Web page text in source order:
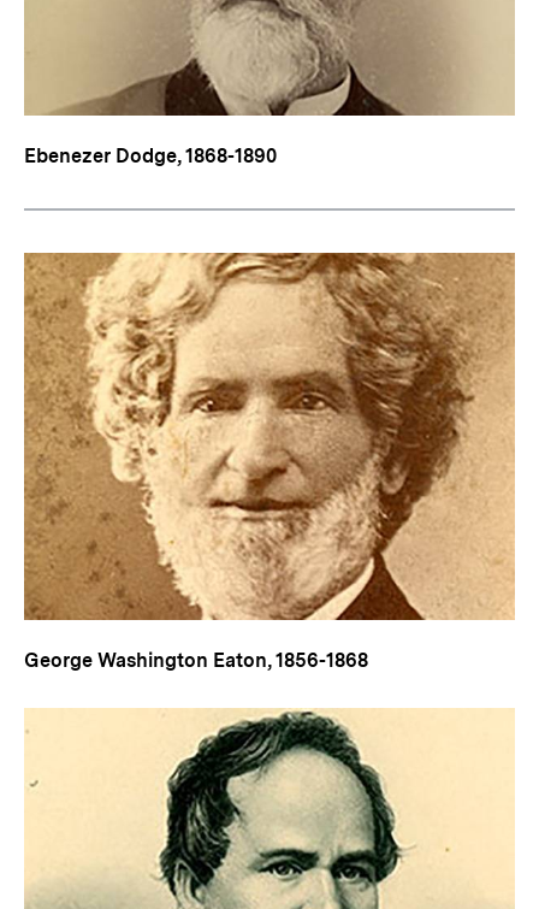
Ebenezer Dodge, 1868-1890
George Washington Eaton, 1856-1868